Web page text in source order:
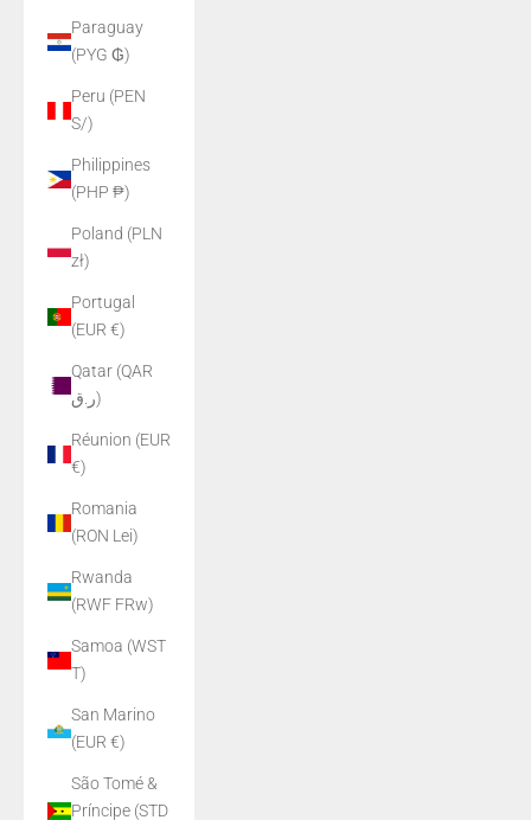
Paraguay
(PYG ₲)
Peru (PEN
S/)
Philippines
(PHP ₱)
Poland (PLN
zł)
Portugal
(EUR €)
Qatar (QAR
ر.ق)
Réunion (EUR
€)
Romania
(RON Lei)
Rwanda
(RWF FRw)
Samoa (WST
T)
San Marino
(EUR €)
São Tomé &
Príncipe (STD